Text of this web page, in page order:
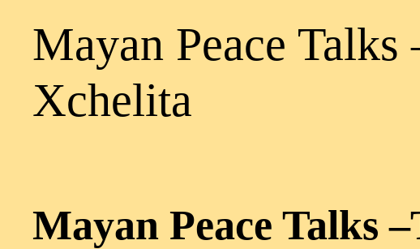
Mayan Peace
Xchelita
Mayan Peace Talks